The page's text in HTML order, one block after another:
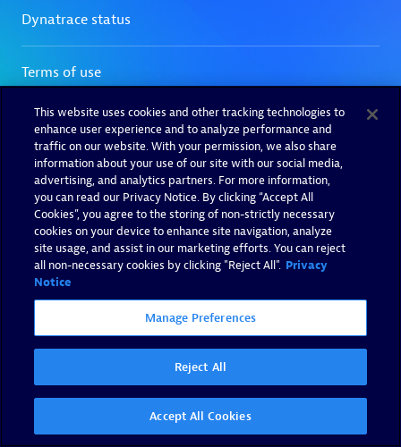
This website uses cookies and other tracking technologies to
enhance user experience and to analyze performance and
traffic on our website. With your permission, we also share
information about your use of our site with our social media,
advertising, and analytics partners. For more information,
you can read our Privacy Notice. By clicking “Accept All
Cookies”, you agree to the storing of non-strictly necessary
cookies on your device to enhance site navigation, analyze
site usage, and assist in our marketing efforts. You can reject
all non-necessary cookies by clicking "Reject All". Privacy
Notice
Manage Preferences
Reject All
Accept All Cookies